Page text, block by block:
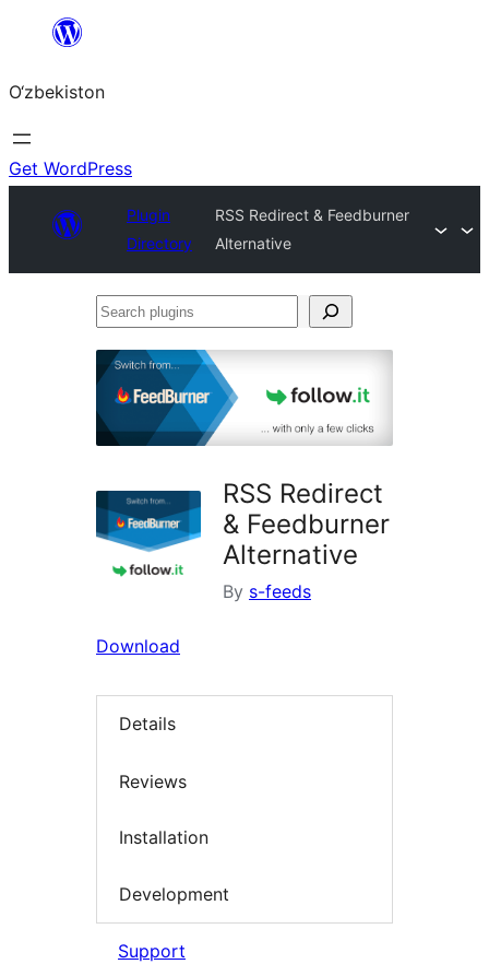
content
O‘zbekiston
Get WordPress
Plugin
Directory
RSS Redirect & Feedburner
Alternative
Search
RSS Redirect
& Feedburner
Alternative
By s-feeds
Download
Details
Reviews
Installation
Development
Support